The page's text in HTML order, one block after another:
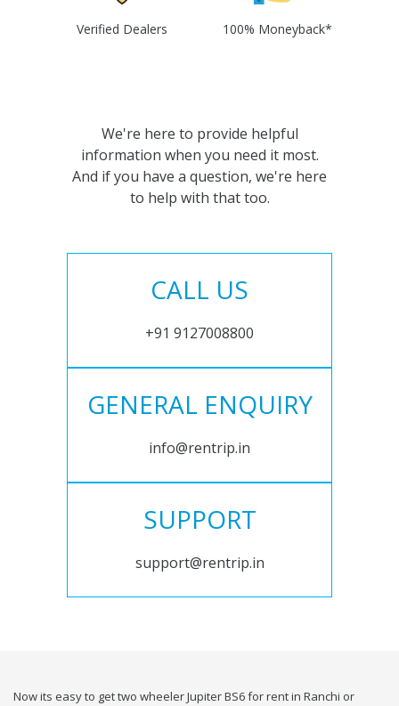
Verified Dealers 100% Moneyback*
We're here to provide helpful
information when you need it most.
And if you have a question, we're here
to help with that too.
CALL US
+91 9127008800
GENERAL ENQUIRY
info@rentrip.in
SUPPORT
support@rentrip.in
Now its easy to get two wheeler Jupiter BS6 for rent in Ranchi or